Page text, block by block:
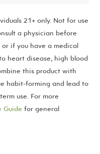
21+ only. Not for use
a physician before
if you have a medical
heart disease, high blood
this product with
habit-forming and lead to
use. For more
Guide for general